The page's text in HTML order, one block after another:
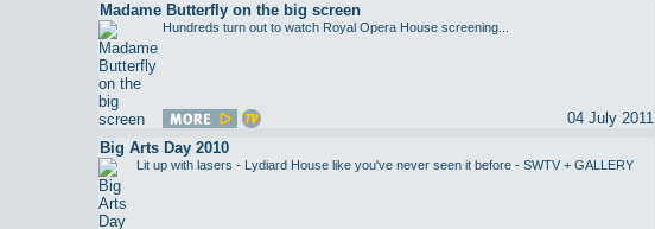
Madame Butterfly on the big screen
Hundreds turn out to watch Royal Opera House screening...
04 July 2011
Big Arts Day 2010
Lit up with lasers - Lydiard House like you've never seen it before - SWTV + GALLERY